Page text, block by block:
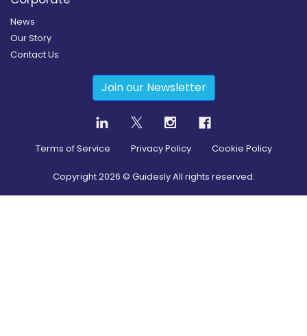
News
Our Story
Contact Us
Join our Newsletter
Terms of Service Privacy Policy Cookie Policy
Copyright2026 © Guidesly All rights reserved.